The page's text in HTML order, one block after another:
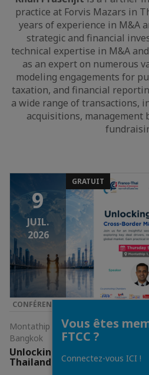
practice at Forvis Mazars in
years of experience in M&A
strategic and financial
technical expertise in M&A
as an expert on numerous
modeling engagements for
taxation, and financial
a wide range of transactions,
acquisitions, management
9
JUIL.
2026
GRATUIT
CONFÉRENCE & SÉMINAIRE
Montathip 1, Lobby floor at
Bangkok
Unlocking Growth in ASEAN:
Thailand's Strategic Role
Vous êtes
FTCC ?
Connectez-vous ICI !